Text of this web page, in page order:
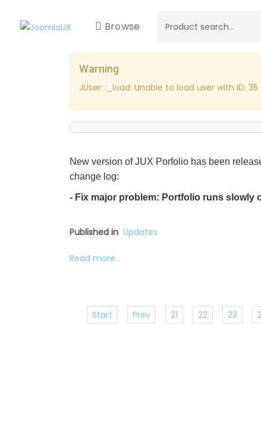
Browse
Warning
JUser: :_load: Unable to load user with ID: 35
New version of JUX Porfolio has been
change log:
- Fix major problem: Portfolio runs slowly
Published in Updates
Read more...
Start Prev 21 22 23